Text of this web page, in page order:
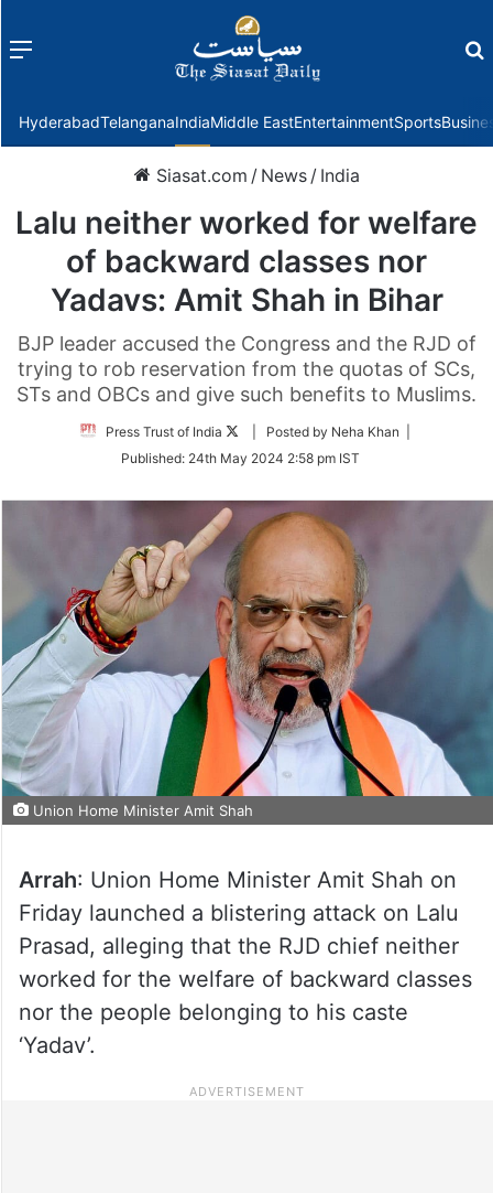
Menu
HyderabadTelanganaIndiaMiddle EastEntertainmentSports
Siasat.com / News / India
Lalu neither worked for welfare
of backward classes nor
Yadavs: Amit Shah in Bihar
BJP leader accused the Congress and the RJD of
trying to rob reservation from the quotas of SCs,
STs and OBCs and give such benefits to Muslims.
Press Trust of India
Follow
Twitter
| Posted by Neha Khan |
Published: 24th May 2024 2:58 pm IST
Union Home Minister Amit Shah
Arrah: Union Home Minister Amit Shah on
Friday launched a blistering attack on Lalu
Prasad, alleging that the RJD chief neither
worked for the welfare of backward classes
nor the people belonging to his caste
‘Yadav’.